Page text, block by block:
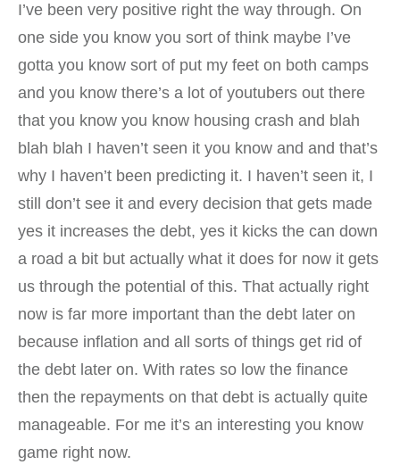
I’ve been very positive right the way through. On
one side you know you sort of think maybe I’ve
gotta you know sort of put my feet on both camps
and you know there’s a lot of youtubers out there
that you know you know housing crash and blah
blah blah I haven’t seen it you know and and that’s
why I haven’t been predicting it. I haven’t seen it, I
still don’t see it and every decision that gets made
yes it increases the debt, yes it kicks the can down
a road a bit but actually what it does for now it gets
us through the potential of this. That actually right
now is far more important than the debt later on
because inflation and all sorts of things get rid of
the debt later on. With rates so low the finance
then the repayments on that debt is actually quite
manageable. For me it’s an interesting you know
game right now.